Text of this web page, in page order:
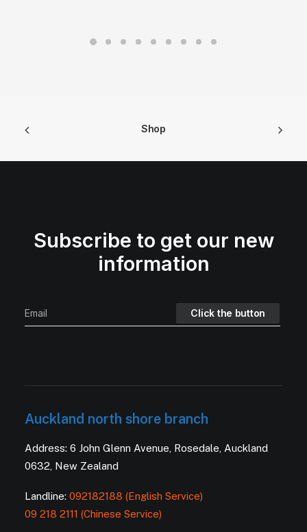
Shop
Subscribe to get our new
information
Auckland north shore branch
Address: 6 John Glenn Avenue, Rosedale, Auckland
0632, New Zealand
Landline: 092182188 (English Service)
09 218 2111 (Chinese Service)